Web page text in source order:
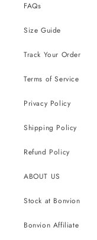
FAQs
Size Guide
Track Your Order
Terms of Service
Privacy Policy
Shipping Policy
Refund Policy
ABOUT US
Stock at Bonvion
Bonvion Affiliate